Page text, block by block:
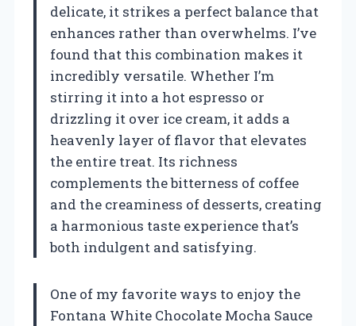
delicate, it strikes a perfect balance that
enhances rather than overwhelms. I’ve
found that this combination makes it
incredibly versatile. Whether I’m
stirring it into a hot espresso or
drizzling it over ice cream, it adds a
heavenly layer of flavor that elevates
the entire treat. Its richness
complements the bitterness of coffee
and the creaminess of desserts, creating
a harmonious taste experience that’s
both indulgent and satisfying.
One of my favorite ways to enjoy the
Fontana White Chocolate Mocha Sauce